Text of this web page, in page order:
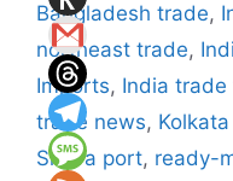
Bangladesh trade,
northeast trade,
Imports, India trade
trade news,
Sheva port, ready-